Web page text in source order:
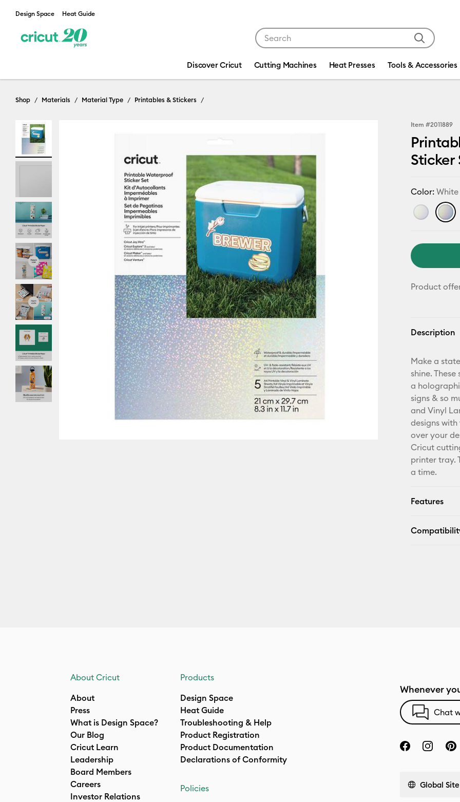
Design Space Heat Guide
Discover Cricut Cutting Machines Heat Presses Tools & Accessories
Shop Materials Material Type Printables & Stickers
Item #2011889
Sticker
Color:White
Product
Description
Make a
shine.
a
signs & so
and Vinyl
designs
over your
Cricut
printer tray.
a time.
Features
About Cricut
About
Press
What is Design Space?
Our Blog
Cricut Learn
Leadership
Board Members
Careers
Investor Relations
Products
Design Space
Heat Guide
Troubleshooting & Help
Product Registration
Product Documentation
Declarations of Conformity
Policies
Whenever
Chat
Global